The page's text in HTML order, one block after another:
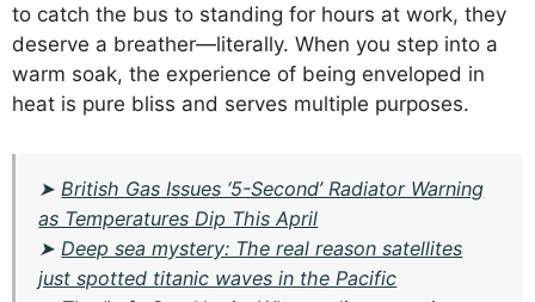
to catch the bus to standing for hours at work, they
deserve a breather—literally. When you step into a
warm soak, the experience of being enveloped in
heat is pure bliss and serves multiple purposes.
➤British Gas Issues ‘5-Second’ Radiator Warning
as Temperatures Dip This April
➤Deep sea mystery: The real reason satellites
just spotted titanic waves in the Pacific